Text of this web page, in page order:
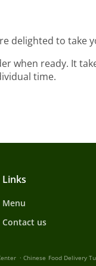
delighted to take
when ready. It
time.
Links
Menu
Contact us
. Chinese Food Delivery